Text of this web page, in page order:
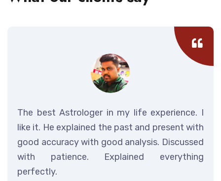
The best Astrologer in my life experience. I
like it. He explained the past and present with
good accuracy with good analysis. Discussed
with patience. Explained everything
perfectly.